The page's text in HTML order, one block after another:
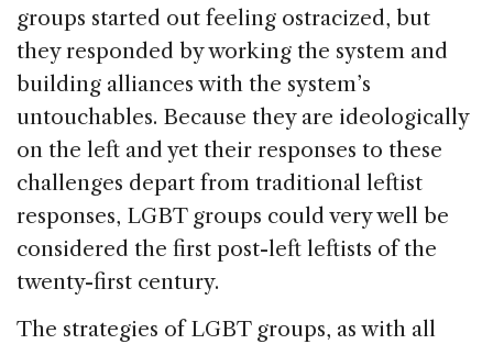
groups started out feeling ostracized, but
they responded by working the system and
building alliances with the system’s
untouchables. Because they are ideologically
on the left and yet their responses to these
challenges depart from traditional leftist
responses, LGBT groups could very well be
considered the first post-left leftists of the
twenty-first century.
The strategies of LGBT groups, as with all